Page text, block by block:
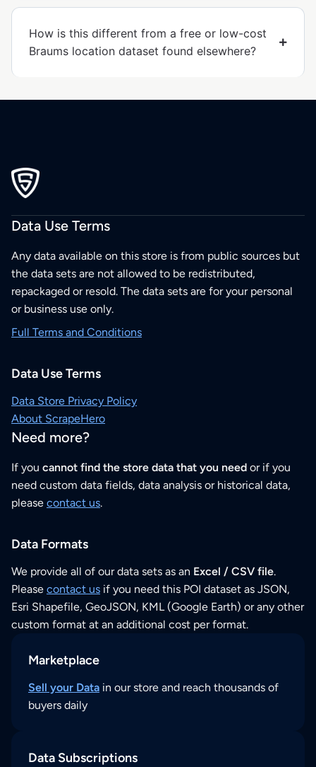
How is this different from a free or low-cost
Braums location dataset found elsewhere?
Data Use Terms
Any data available on this store is from public sources but
the data sets are not allowed to be redistributed,
repackaged or resold. The data sets are for your personal
or business use only.
Full Terms and Conditions
Data Use Terms
Data Store Privacy Policy
About ScrapeHero
Need more?
If you cannot find the store data that you need or if you
need custom data fields, data analysis or historical data,
please contact us.
Data Formats
We provide all of our data sets as an Excel / CSV file.
Please contact us if you need this POI dataset as JSON,
Esri Shapefile, GeoJSON, KML (Google Earth) or any other
custom format at an additional cost per format.
Marketplace
Sell your Data in our store and reach thousands of
buyers daily
Data Subscriptions